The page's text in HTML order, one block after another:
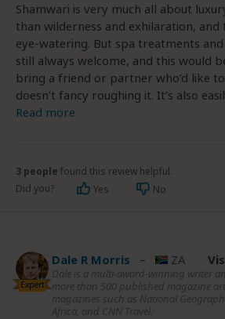
Shamwari is very much all about
than wilderness and exhilaration, and
eye-watering. But spa treatments
still always welcome, and this would
bring a friend or partner who’d like
doesn’t fancy roughing it. It’s also
Read more
3 people found this review helpful.
Did you?
Yes No
Expert
Dale R Morris – ZA
Dale is a multi-award-winning writer
more than 500 published magazine
magazines such as National
Africa, and CNN Travel.